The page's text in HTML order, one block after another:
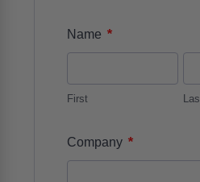
Name *
First
Company *